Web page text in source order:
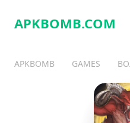
APKBOMB.COM
APKBOMB GAMES